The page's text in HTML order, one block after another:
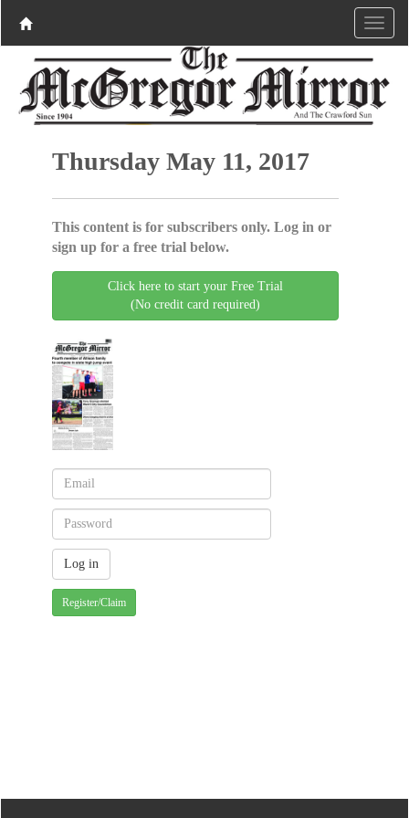
Thursday May 11, 2017
This content is for subscribers only. Log in or
sign up for a free trial below.
Click here to start your Free Trial
(No credit card required)
Register/Claim